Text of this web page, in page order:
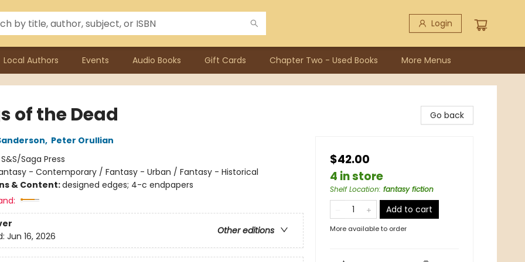
Login
Local Authors Events Audio Books Gift Cards Chapter Two - Used Books More Menus
of the Dead
, Peter Orullian
S&S/Saga Press
- Contemporary / Fantasy - Urban / Fantasy - Historical
& Content:designed edges; 4-c endpapers
Other editions
Jun 16, 2026
Go back
$42.00
4 in store
Shelf Location: fantasy fiction
Add to cart
More available to order